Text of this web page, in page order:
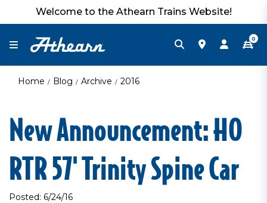
Welcome to the Athearn Trains Website!
0
Home Blog Archive 2016
New Announcement: HO
RTR 57' Trinity Spine Car
Posted: 6/24/16